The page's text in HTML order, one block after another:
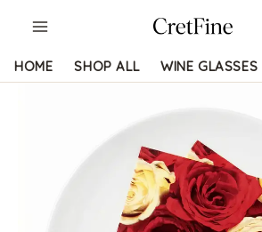
content
HOME SHOP ALL WINE GLASSES